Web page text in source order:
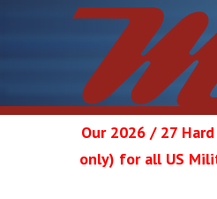
Our 2026 / 27
only) for all US